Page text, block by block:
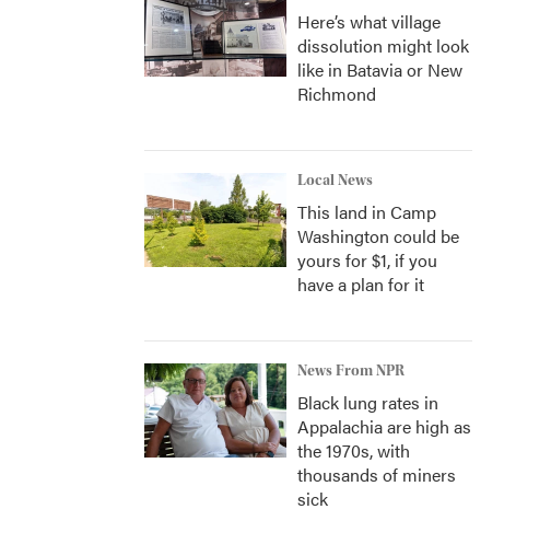
Here’s what village
dissolution might look
like in Batavia or New
Richmond
Local News
This land in Camp
Washington could be
yours for $1, if you
have a plan for it
News From NPR
Black lung rates in
Appalachia are high as
the 1970s, with
thousands of miners
sick